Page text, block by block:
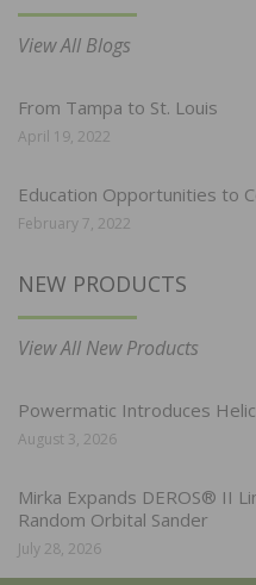
View All Blogs
From Tampa to St. Louis
April 19, 2022
Education Opportunities to
February 7, 2022
NEW PRODUCTS
View All New Products
Powermatic Introduces
August 3, 2026
Mirka Expands DEROS® II
Random Orbital Sander
July 28, 2026